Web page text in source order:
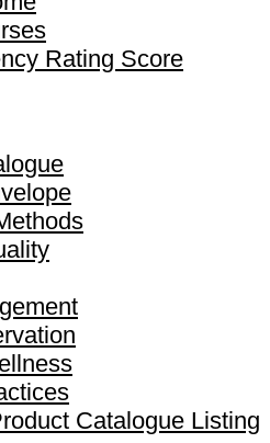
Rating Score
Catalogue Listing